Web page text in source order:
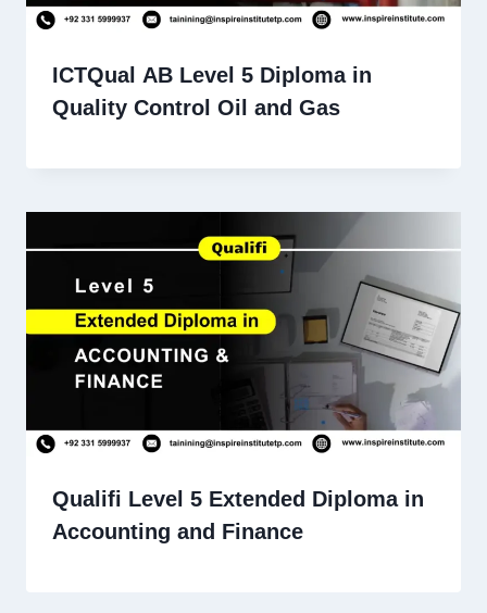
ICTQual AB Level 5 Diploma in
Quality Control Oil and Gas
Qualifi Level 5 Extended Diploma in
Accounting and Finance